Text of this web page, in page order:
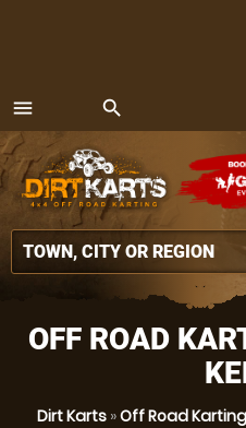
menu
MENU
search
OFF ROAD
Dirt Karts»Off Road